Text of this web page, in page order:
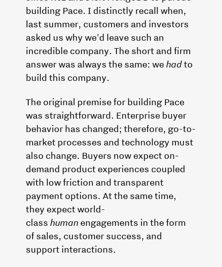
building Pace. I distinctly recall when,
last summer, customers and investors
asked us why we'd leave such an
incredible company. The short and firm
answer was always the same: wehadto
build this company.
The original premise for building Pace
was straightforward. Enterprise buyer
behavior has changed; therefore, go-to-
market processes and technology must
also change. Buyers now expect on-
demand product experiences coupled
with low friction and transparent
payment options. At the same time,
they expect world-
classhuman engagements in the form
of sales, customer success, and
support interactions.